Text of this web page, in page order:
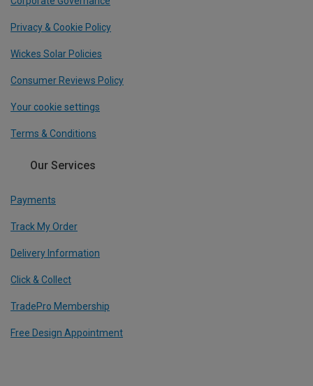
Privacy & Cookie Policy
Wickes Solar Policies
Consumer Reviews Policy
Your cookie settings
Terms & Conditions
Our Services
Payments
Track My Order
Delivery Information
Click & Collect
TradePro Membership
Free Design Appointment